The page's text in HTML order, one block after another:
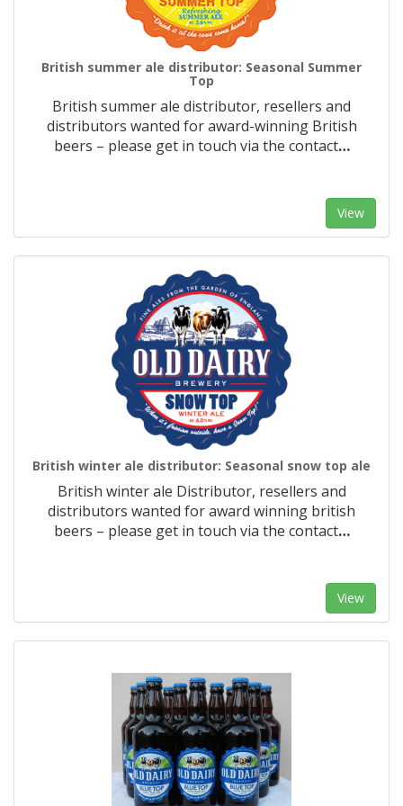
British summer ale distributor: Seasonal Summer
Top
British summer ale distributor, resellers and
distributors wanted for award-winning British
beers – please get in touch via the contact…
View
British winter ale distributor: Seasonal snow top ale
British winter ale Distributor, resellers and
distributors wanted for award winning british
beers – please get in touch via the contact…
View